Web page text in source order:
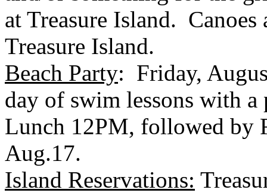
at Treasure Island. Canoes
Treasure Island.
Beach Party: Friday,
day of swim lessons with
Lunch 12PM, followed by
Aug.17.
Island Reservations: